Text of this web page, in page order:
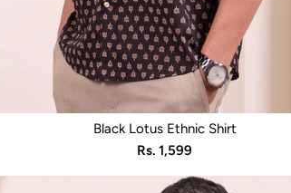
Black Lotus Ethnic Shirt
Sale
price
Rs. 1,599